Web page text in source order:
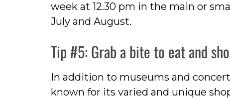
week at 12.30 pm in the main or
July and August.
Tip #5: Grab a bite to eat and
In addition to museums and
known for its varied and unique